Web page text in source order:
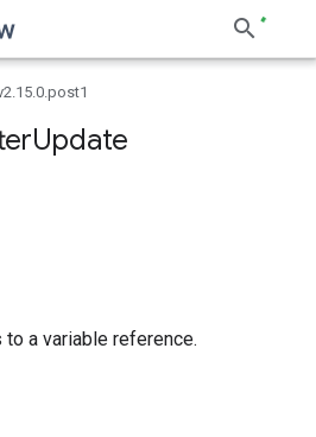
Update
a variable reference.